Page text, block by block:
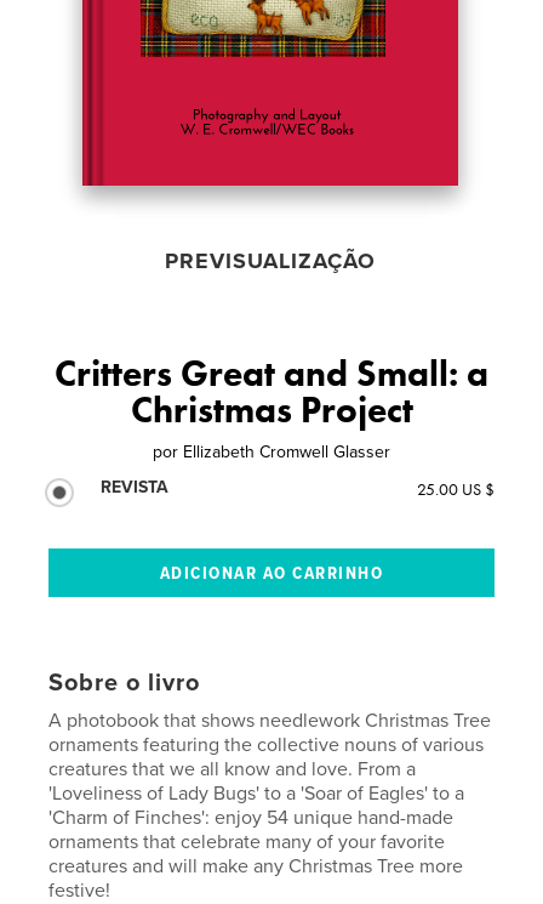
PREVISUALIZAÇÃO
Critters Great and Small: a
Christmas Project
por Ellizabeth Cromwell Glasser
REVISTA
25.00 US $
Sobre o livro
A photobook that shows needlework Christmas Tree
ornaments featuring the collective nouns of various
creatures that we all know and love. From a
'Loveliness of Lady Bugs' to a 'Soar of Eagles' to a
'Charm of Finches': enjoy 54 unique hand-made
ornaments that celebrate many of your favorite
creatures and will make any Christmas Tree more
festive!